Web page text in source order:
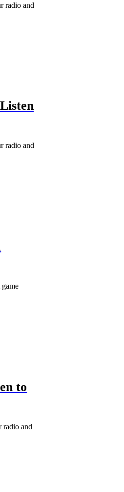
radio and
radio and
to
radio and